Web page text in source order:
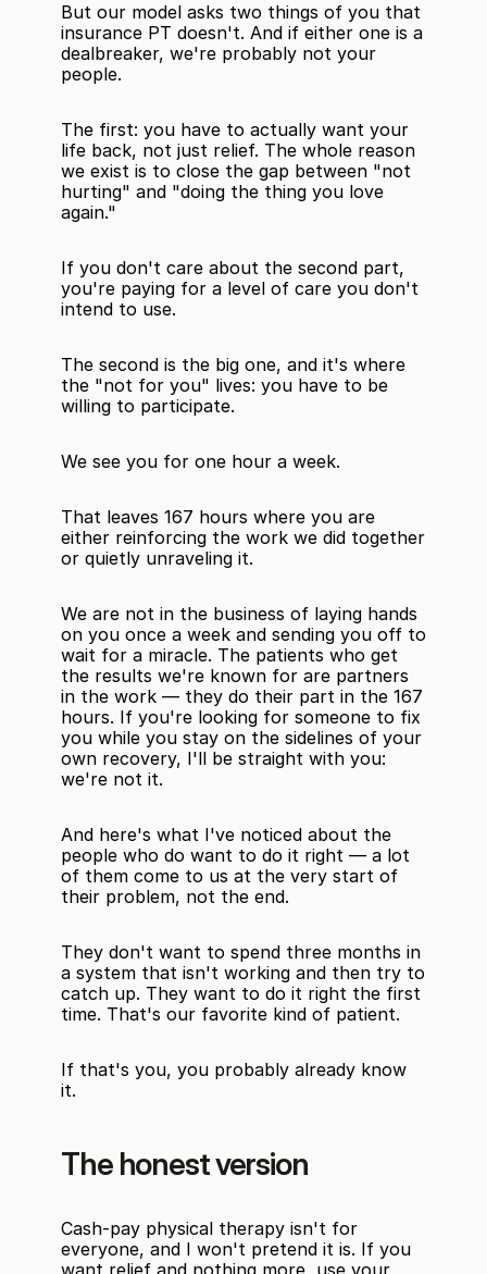
But our model asks two things of you that
insurance PT doesn't. And if either one is a
dealbreaker, we're probably not your
people.
The first: you have to actually want your
life back, not just relief. The whole reason
we exist is to close the gap between "not
hurting" and "doing the thing you love
again."
If you don't care about the second part,
you're paying for a level of care you don't
intend to use.
The second is the big one, and it's where
the "not for you" lives: you have to be
willing to participate.
We see you for one hour a week.
That leaves 167 hours where you are
either reinforcing the work we did together
or quietly unraveling it.
We are not in the business of laying hands
on you once a week and sending you off to
wait for a miracle. The patients who get
the results we're known for are partners
in the work — they do their part in the 167
hours. If you're looking for someone to fix
you while you stay on the sidelines of your
own recovery, I'll be straight with you:
we're not it.
And here's what I've noticed about the
people who do want to do it right — a lot
of them come to us at the very start of
their problem, not the end.
They don't want to spend three months in
a system that isn't working and then try to
catch up. They want to do it right the first
time. That's our favorite kind of patient.
If that's you, you probably already know
it.
The honest version
Cash-pay physical therapy isn't for
everyone, and I won't pretend it is. If you
want relief and nothing more, use your